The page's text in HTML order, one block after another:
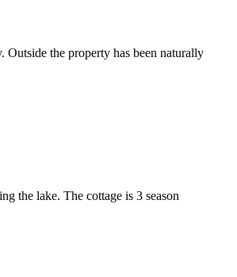
the property has been naturally
the lake. The cottage is 3 season